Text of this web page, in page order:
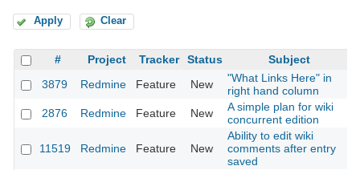
Apply Clear
# Project Tracker Status
Subject
3879
Redmine Feature New
"What Links Here" in
right hand column
2876 Redmine Feature New
A simple plan for wiki
concurrent edition
11519 Redmine Feature New
Ability to edit wiki
comments after entry
saved